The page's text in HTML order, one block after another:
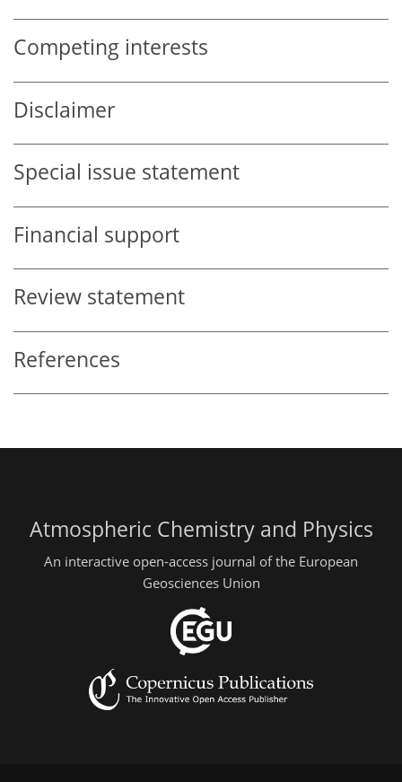
Competing interests
Disclaimer
Special issue statement
Financial support
Review statement
References
Atmospheric Chemistry and Physics
An interactive open-access journal of the European
Geosciences Union